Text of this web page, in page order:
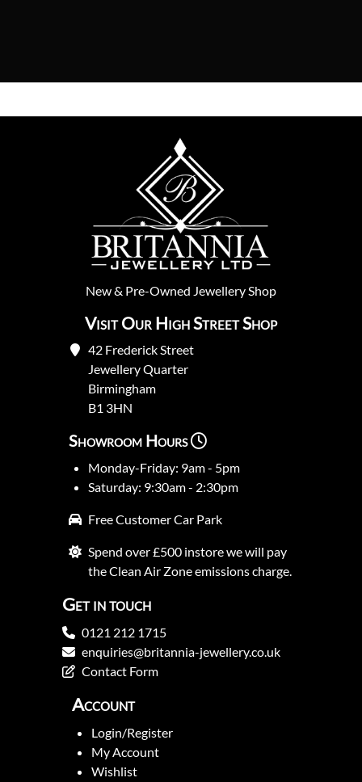
New& Pre-Owned Jewellery Shop
Visit Our High Street Shop
42 Frederick Street
Jewellery Quarter
Birmingham
B1 3HN
Showroom Hours
Monday-Friday: 9am - 5pm
Saturday: 9:30am - 2:30pm
Free Customer Car Park
Spend over £500 instore we will pay
the Clean Air Zone emissions charge.
Get in touch
0121 212 1715
enquiries@britannia-jewellery.co.uk
Contact Form
Account
Login/Register
My Account
Wishlist